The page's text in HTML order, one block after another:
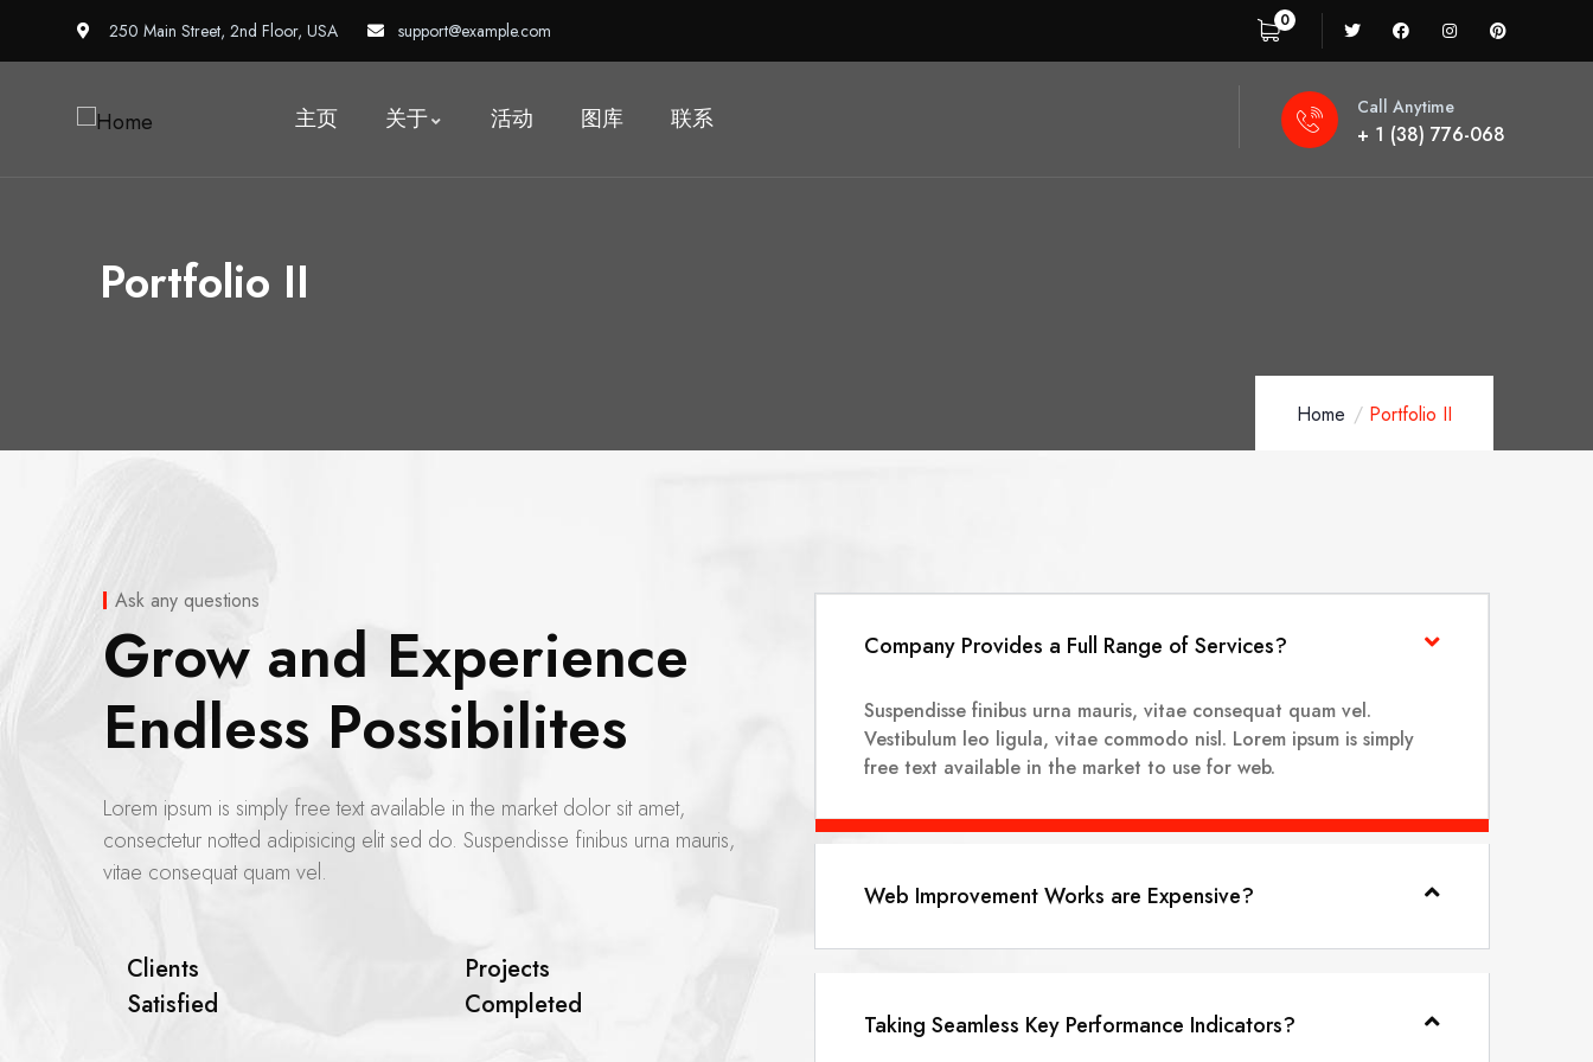
250 Main Street, 2nd Floor, USA support@example.com 0
主页 关于 活动 图库 联系 Call Anytime
+ 1 (38) 776-068
Portfolio II
Home Portfolio II
Ask any questions
Grow and Experience
Endless Possibilites
Lorem ipsum is simply free text available in the market dolor sit amet,
consectetur notted adipisicing elit sed do. Suspendisse finibus urna mauris,
vitae consequat quam vel.
Clients
Satisfied
Projects
Completed
Company Provides a Full Range of Services?
Suspendisse finibus urna mauris, vitae consequat quam vel.
Vestibulum leo ligula, vitae commodo nisl. Lorem ipsum is simply
free text available in the market to use for web.
Web Improvement Works are Expensive?
Taking Seamless Key Performance Indicators?